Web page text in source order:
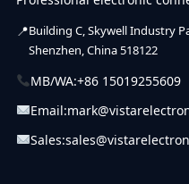
Building C, Skywell Industry
Shenzhen, China 518122
MB/WA:+86 15019255609
Email:
Sales: